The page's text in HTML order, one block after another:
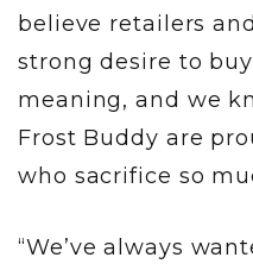
believe retailers
strong desire to
meaning, and we
Frost Buddy are
who sacrifice so
“We’ve always